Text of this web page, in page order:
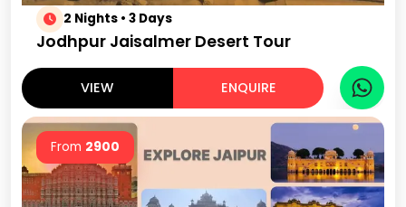
2 Nights • 3 Days
Jodhpur Jaisalmer Desert Tour
VIEW ENQUIRE
From 2900